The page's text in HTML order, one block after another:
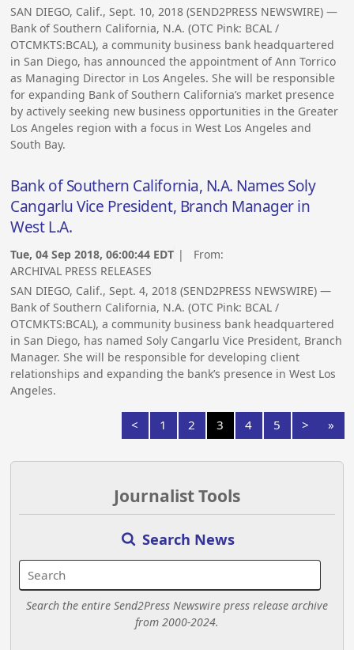
SAN DIEGO, Calif., Sept. 10, 2018 (SEND2PRESS NEWSWIRE) —
Bank of Southern California, N.A. (OTC Pink: BCAL /
OTCMKTS:BCAL), a community business bank headquartered
in San Diego, has announced the appointment of Ann Torrico
as Managing Director in Los Angeles. She will be responsible
for expanding Bank of Southern California’s market presence
by actively seeking new business opportunities in the Greater
Los Angeles region with a focus in West Los Angeles and
South Bay.
Bank of Southern California, N.A. Names Soly
Cangarlu Vice President, Branch Manager in
West L.A.
Tue, 04 Sep 2018, 06:00:44 EDT | From:
ARCHIVAL PRESS RELEASES
SAN DIEGO, Calif., Sept. 4, 2018 (SEND2PRESS NEWSWIRE) —
Bank of Southern California, N.A. (OTC Pink: BCAL /
OTCMKTS:BCAL), a community business bank headquartered
in San Diego, has named Soly Cangarlu Vice President, Branch
Manager. She will be responsible for developing client
relationships and expanding the bank’s presence in West Los
Angeles.
< 1 2 3 4 5 > »
Journalist Tools
Search News
Search the entire Send2Press Newswire press release archive
from 2000-2024.